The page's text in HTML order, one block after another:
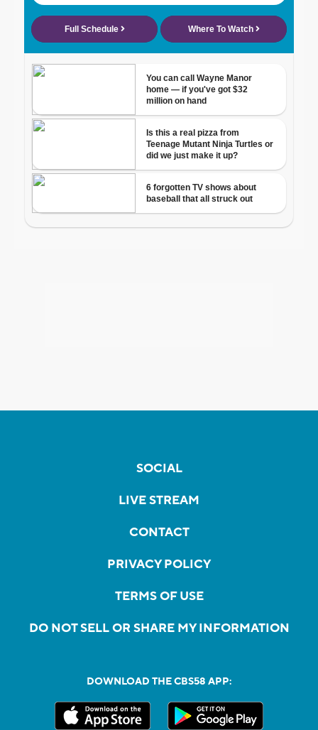
SOCIAL
LIVE STREAM
CONTACT
PRIVACY POLICY
TERMS OF USE
DO NOT SELL OR SHARE MY INFORMATION
DOWNLOAD THE CBS58 APP: